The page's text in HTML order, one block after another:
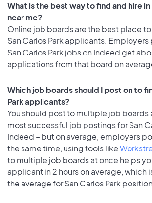
What is the best way to find and hire in
near me?
Online job boards are the best place
San Carlos Park applicants.
San Carlos Park jobs on Indeed get
applications from that board on
Which job boards should I post on to
Park applicants?
You should post to multiple job boards
most successful job postings for San
Indeed – but on average, employers
the same time, using tools like
to multiple job boards at once helps
applicant in 2 hours on average, which
the average for San Carlos Park